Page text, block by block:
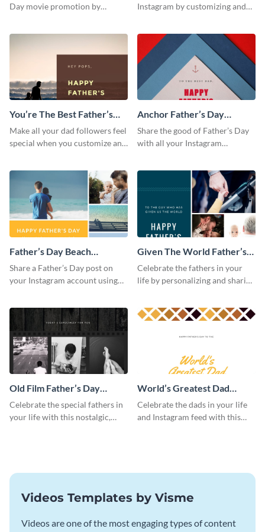
Day movie promotion by
Instagram by customizing and
You’re The Best Father’s
Day Instagram Post
Make all your dad followers feel
special when you customize and
Anchor Father’s Day
Instagram Post
Share the good of Father’s Day
with all your Instagram
Father’s Day Beach
Instagram Post
Share a Father’s Day post on
your Instagram account using
Given The World Father’s
Day Instagram Post
Celebrate the fathers in your
life by personalizing and sharing
collage.
Old Film Father’s Day
Instagram Post
Celebrate the special fathers in
your life with this nostalgic,
World’s Greatest Dad
Instagram Post
Celebrate the dads in your life
and Instagram feed with this
Videos Templates by Visme
Videos are one of the most engaging types of content